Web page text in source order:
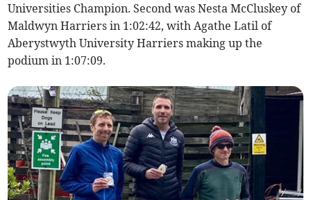
Universities Champion. Second was Nesta McCluskey of
Maldwyn Harriers in 1:02:42, with Agathe Latil of
Aberystwyth University Harriers making up the
podium in 1:07:09.